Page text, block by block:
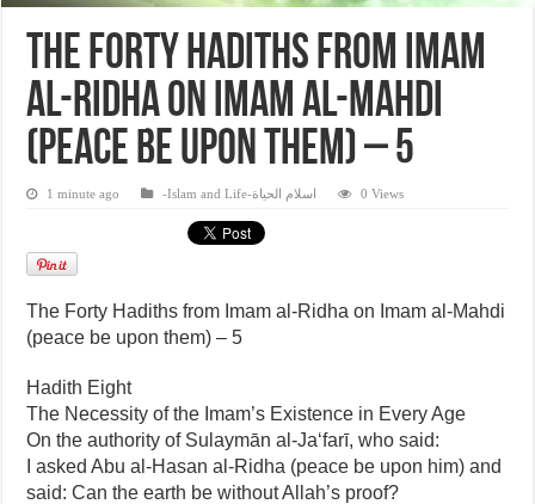
The Forty Hadiths from Imam
al-Ridha on Imam al-Mahdi
(peace be upon them) – 5
1 minute ago -Islam and Life-اسلام الحياة 0 Views
The Forty Hadiths from Imam al-Ridha on Imam al-Mahdi
(peace be upon them) – 5
Hadith Eight
The Necessity of the Imam’s Existence in Every Age
On the authority of Sulaymān al-Ja‘farī, who said:
I asked Abu al-Hasan al-Ridha (peace be upon him) and
said: Can the earth be without Allah’s proof?